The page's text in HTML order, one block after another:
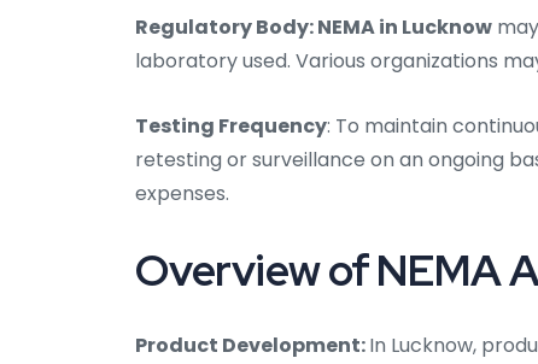
Regulatory Body: NEMA in Lucknow
laboratory used. Various organizations
Testing Frequency: To maintain
retesting or surveillance on an ongoing
expenses.
Overview of NEMA
Product Development:In Lucknow,